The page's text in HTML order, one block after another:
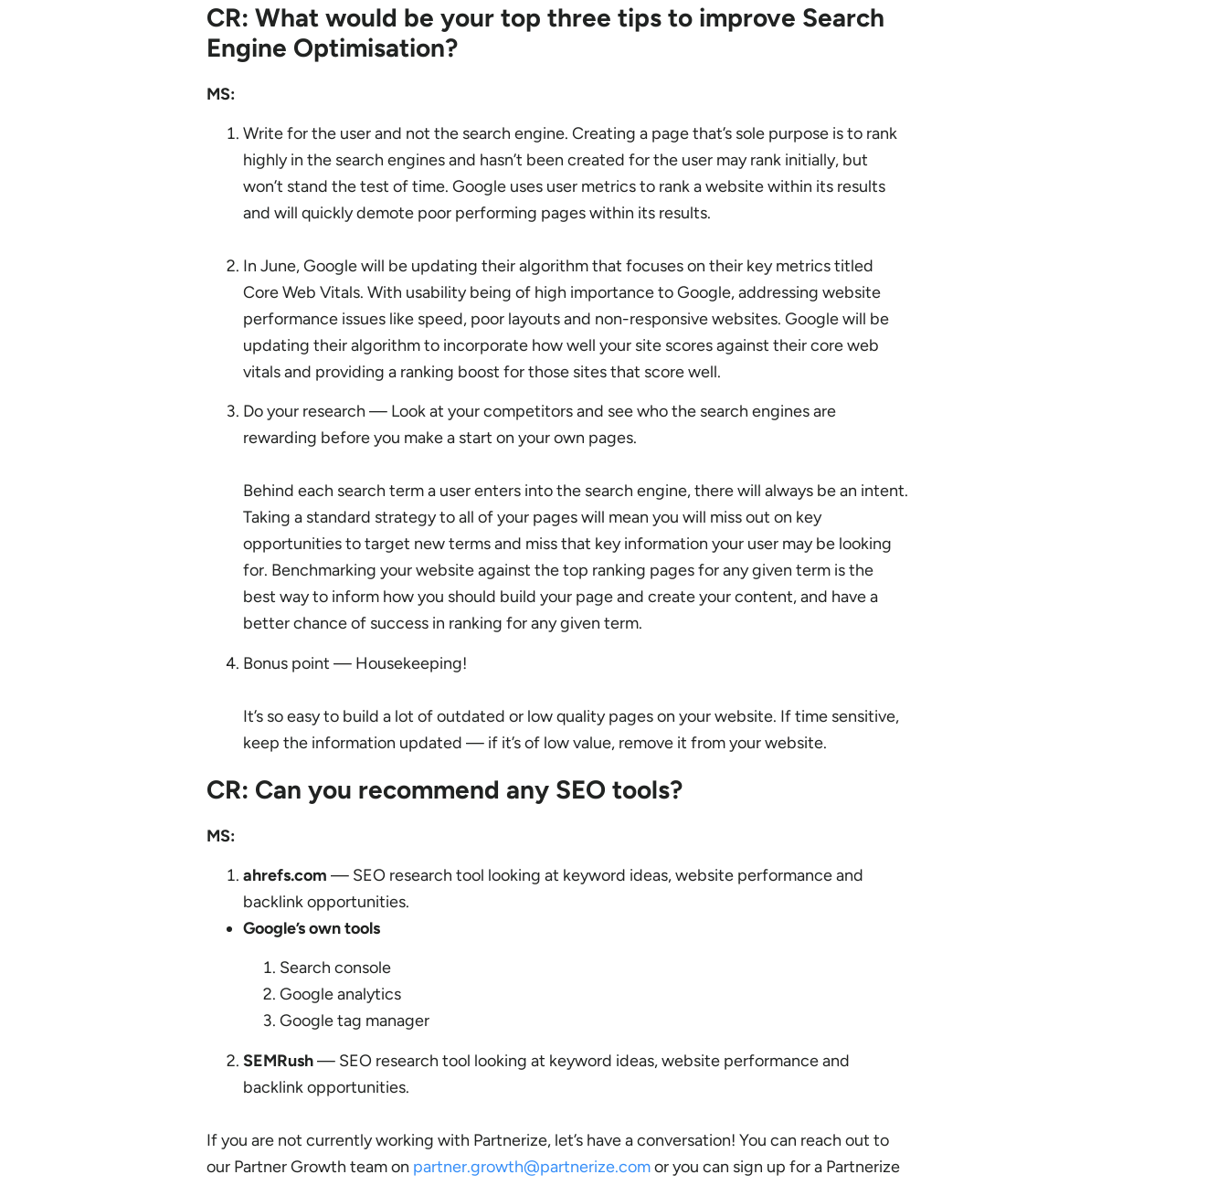
CR: What would be your top three tips to improve Search
Engine Optimisation?
MS:
Write for the user and not the search engine. Creating a page that’s sole purpose is to rank
highly in the search engines and hasn’t been created for the user may rank initially, but
won’t stand the test of time. Google uses user metrics to rank a website within its results
and will quickly demote poor performing pages within its results.
In June, Google will be updating their algorithm that focuses on their key metrics titled
Core Web Vitals. With usability being of high importance to Google, addressing website
performance issues like speed, poor layouts and non-responsive websites. Google will be
updating their algorithm to incorporate how well your site scores against their core web
vitals and providing a ranking boost for those sites that score well.
Do your research — Look at your competitors and see who the search engines are
rewarding before you make a start on your own pages.
Behind each search term a user enters into the search engine, there will always be an intent.
Taking a standard strategy to all of your pages will mean you will miss out on key
opportunities to target new terms and miss that key information your user may be looking
for. Benchmarking your website against the top ranking pages for any given term is the
best way to inform how you should build your page and create your content, and have a
better chance of success in ranking for any given term.
Bonus point — Housekeeping!
It’s so easy to build a lot of outdated or low quality pages on your website. If time sensitive,
keep the information updated — if it’s of low value, remove it from your website.
CR: Can you recommend any SEO tools?
MS:
ahrefs.com — SEO research tool looking at keyword ideas, website performance and
backlink opportunities.
Google’s own tools
Search console
Google analytics
Google tag manager
SEMRush— SEO research tool looking at keyword ideas, website performance and
backlink opportunities.
If you are not currently working with Partnerize, let’s have a conversation! You can reach out to
our Partner Growth team on partner.growth@partnerize.comor you can sign up for a Partnerize